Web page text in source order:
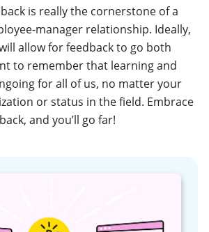
is really the cornerstone of a
manager relationship. Ideally,
allow for feedback to go both
to remember that learning and
for all of us, no matter your
or status in the field. Embrace
and you’ll go far!